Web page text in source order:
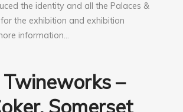
the identity and all the Palaces &
the exhibition and exhibition
information…
–
Somerset